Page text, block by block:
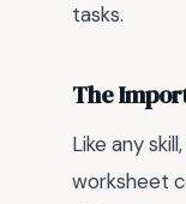
tasks.
The
Like any
worksheet